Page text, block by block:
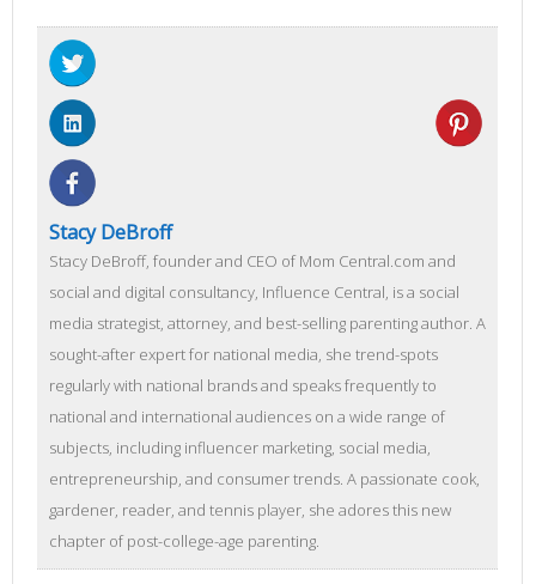
Stacy DeBroff
Stacy DeBroff, founder and CEO of Mom Central.com and
social and digital consultancy, Influence Central, is a social
media strategist, attorney, and best-selling parenting author. A
sought-after expert for national media, she trend-spots
regularly with national brands and speaks frequently to
national and international audiences on a wide range of
subjects, including influencer marketing, social media,
entrepreneurship, and consumer trends. A passionate cook,
gardener, reader, and tennis player, she adores this new
chapter of post-college-age parenting.